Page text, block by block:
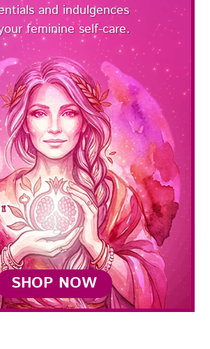
and indulgences
feminine self-care.
SHOP NOW